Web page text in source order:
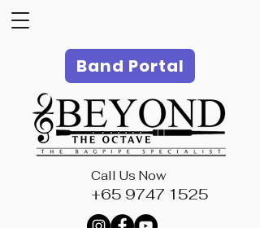
Band Portal
Call Us Now
+65 9747 1525